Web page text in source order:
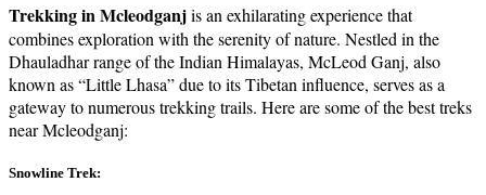
Trekking in Mcleodganjis an exhilarating experience that
combines exploration with the serenity of nature. Nestled in the
Dhauladhar range of the Indian Himalayas, McLeod Ganj, also
known as “Little Lhasa” due to its Tibetan influence, serves as a
gateway to numerous trekking trails. Here are some of the best treks
near Mcleodganj:
Snowline Trek: